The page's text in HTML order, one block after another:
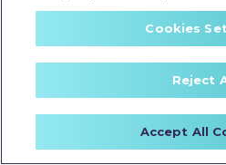
Cookies
Reject
Accept All